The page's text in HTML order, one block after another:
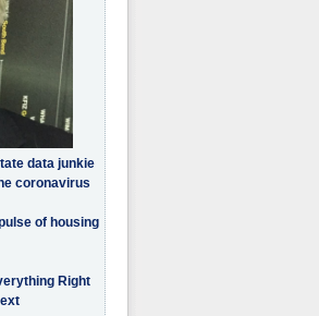
data junkie
coronavirus
of housing
Right